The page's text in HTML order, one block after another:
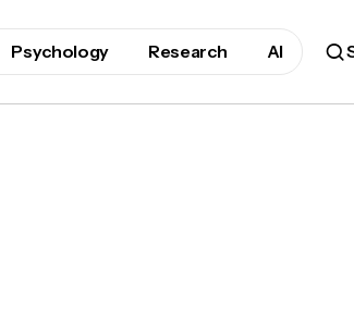
Psychology Research AI